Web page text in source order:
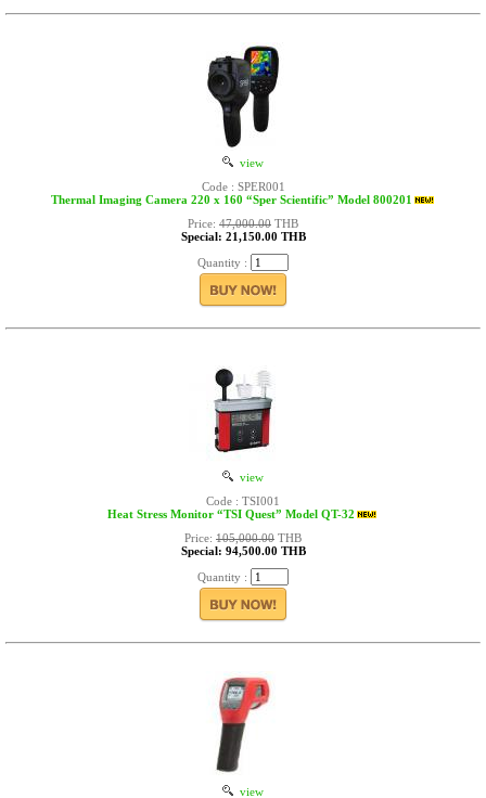
view
Code : SPER001
Thermal Imaging Camera 220 x 160 “Sper Scientific” Model 800201
Price: 47,000.00 THB
Special: 21,150.00 THB
Quantity :
view
Code : TSI001
Heat Stress Monitor “TSI Quest” Model QT-32
Price: 105,000.00 THB
Special: 94,500.00 THB
Quantity :
view